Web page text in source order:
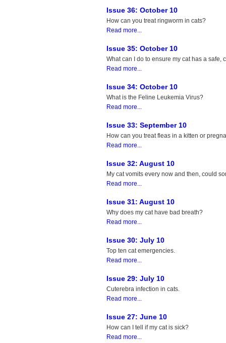
Issue 36: October 10
How can you treat ringworm in cats?
Read more...
Issue 35: October 10
What can I do to ensure my cat has a
Read more...
Issue 34: October 10
What is the Feline Leukemia Virus?
Read more...
Issue 33: September 10
How can you treat fleas in a kitten or
Read more...
Issue 32: August 10
My cat vomits every now and then, could
Read more...
Issue 31: August 10
Why does my cat have bad breath?
Read more...
Issue 30: July 10
Top ten cat emergencies.
Read more...
Issue 29: July 10
Cuterebra infection in cats.
Read more...
Issue 27: June 10
How can I tell if my cat is sick?
Read more...